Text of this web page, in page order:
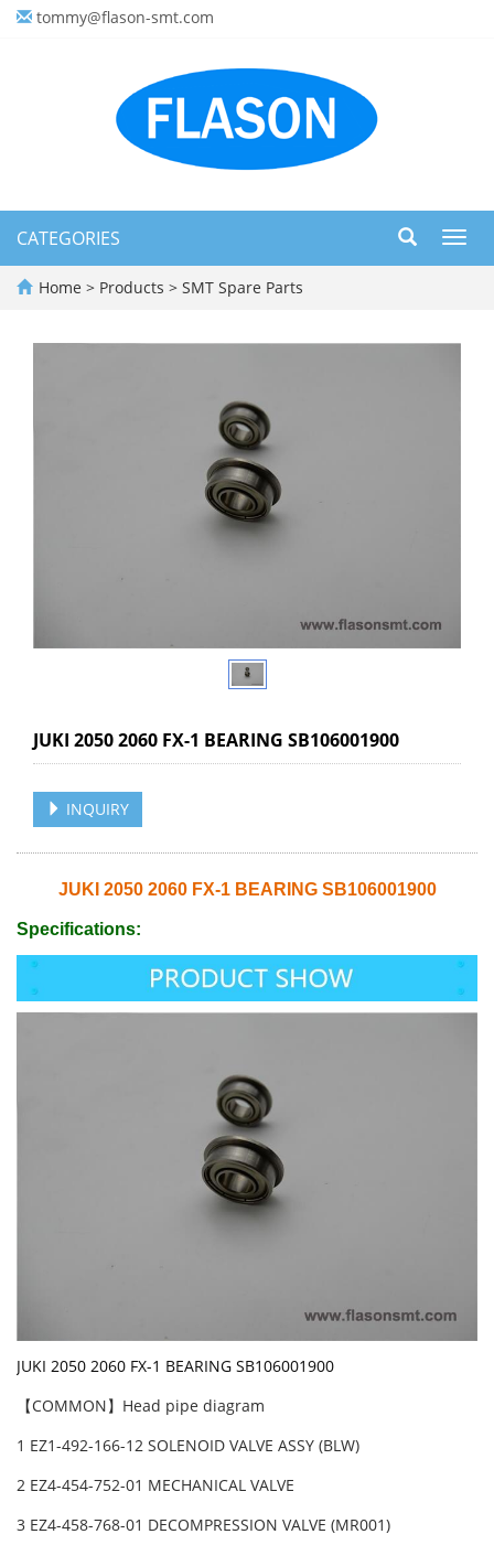
tommy@flason-smt.com
CATEGORIES
Home > Products > SMT Spare Parts
JUKI 2050 2060 FX-1 BEARING SB106001900
INQUIRY
JUKI 2050 2060 FX-1 BEARING SB106001900
Specifications:
JUKI 2050 2060 FX-1 BEARING SB106001900
【COMMON】Head pipe diagram
1 EZ1-492-166-12 SOLENOID VALVE ASSY (BLW)
2 EZ4-454-752-01 MECHANICAL VALVE
3 EZ4-458-768-01 DECOMPRESSION VALVE (MR001)